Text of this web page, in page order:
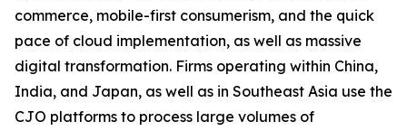
commerce, mobile-first consumerism, and the quick
pace of cloud implementation, as well as massive
digital transformation. Firms operating within China,
India, and Japan, as well as in Southeast Asia use the
CJO platforms to process large volumes of